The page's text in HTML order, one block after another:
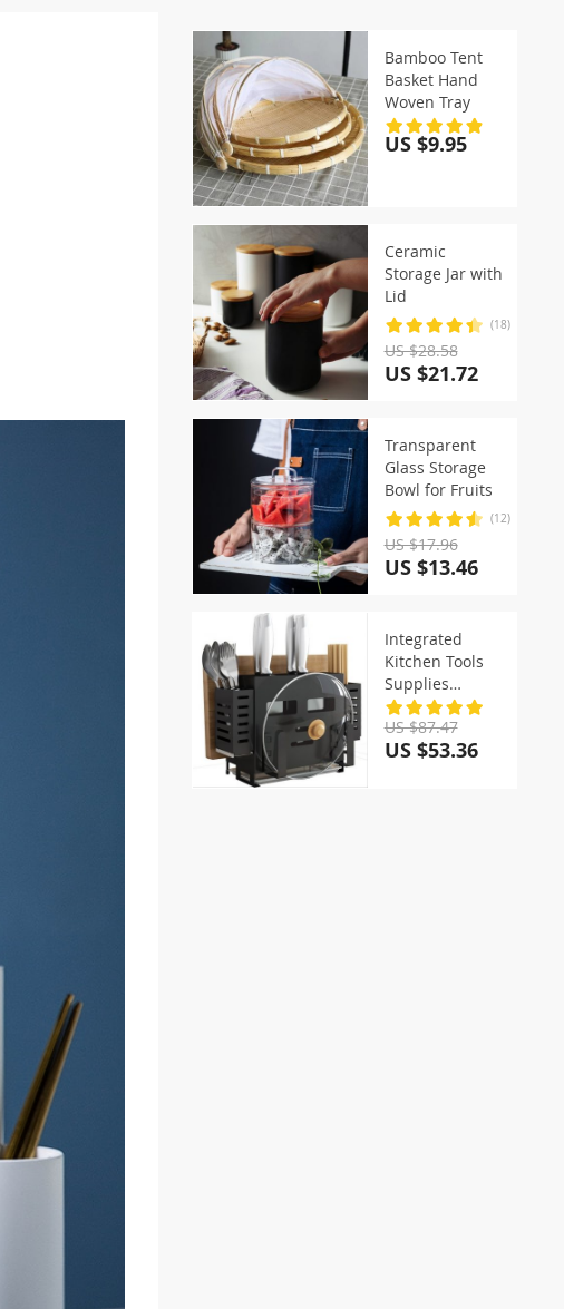
Bamboo Tent
Basket Hand
Woven Tray
US $9.95
Ceramic
Storage Jar with
Lid
(18)
US $28.58
US $21.72
Transparent
Glass Storage
Bowl for Fruits
(12)
US $17.96
US $13.46
Integrated
Kitchen Tools
Supplies
Storage Racks
US $87.47
US $53.36